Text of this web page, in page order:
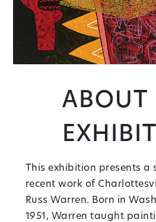
About
This exhibition presents a
recent work of
Russ Warren. Born in
1951, Warren taught